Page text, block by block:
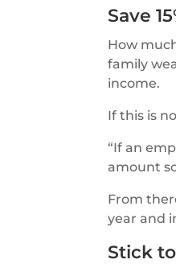
Save
How
family
income.
If this is
“If an
amount
From
year and
Stick